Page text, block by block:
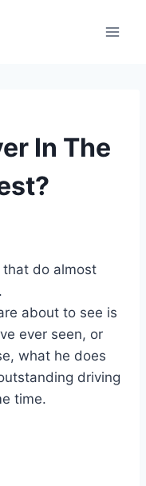
In The
that do almost
about to see is
ever seen, or
what he does
driving
time.